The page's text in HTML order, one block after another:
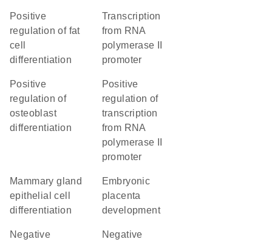
positive
regulation of fat
cell
differentiation
transcription
from RNA
polymerase II
promoter
positive
regulation of
osteoblast
differentiation
positive
regulation of
transcription
from RNA
polymerase II
promoter
mammary gland
epithelial cell
differentiation
embryonic
placenta
development
negative
negative